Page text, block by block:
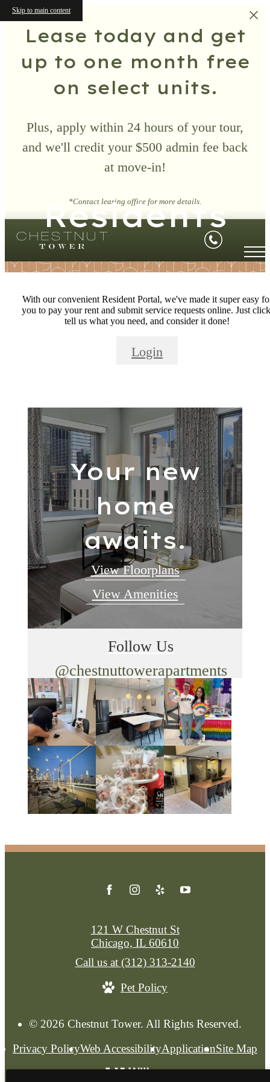
Skip to main content
Lease today and get
up to one month free
on select units.
Plus, apply within 24 hours of your tour,
and we'll credit your $500 admin fee back
at move-in!
*Contact leasing office for more details.
Residents
With our convenient Resident Portal, we've made it super easy
you to pay your rent and submit service requests online. Just
tell us what you need, and consider it done!
Login
Your new
home
awaits.
View Floorplans
View Amenities
Follow Us
@chestnuttowerapartments
© 2026 Chestnut Tower. All Rights Reserved.
Privacy PolicyWeb AccessibilityApplicationSite Map
121 W Chestnut St
Chicago, IL 60610
Call us at (312) 313-2140
Pet Policy